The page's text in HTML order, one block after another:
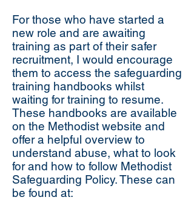
For those who have started a
new role and are awaiting
training as part of their safer
recruitment, I would encourage
them to access the safeguarding
training handbooks whilst
waiting for training to resume.
These handbooks are available
on the Methodist website and
offer a helpful overview to
understand abuse, what to look
for and how to follow Methodist
Safeguarding Policy. These can
be found at: